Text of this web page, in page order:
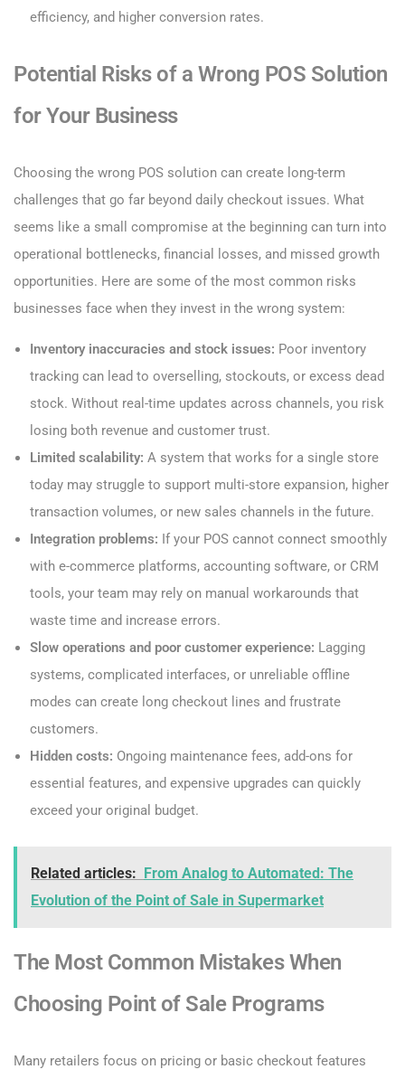
efficiency, and higher conversion rates.
Potential Risks of a Wrong POS Solution
for Your Business
Choosing the wrong POS solution can create long-term
challenges that go far beyond daily checkout issues. What
seems like a small compromise at the beginning can turn into
operational bottlenecks, financial losses, and missed growth
opportunities. Here are some of the most common risks
businesses face when they invest in the wrong system:
Inventory inaccuracies and stock issues: Poor inventory
tracking can lead to overselling, stockouts, or excess dead
stock. Without real-time updates across channels, you risk
losing both revenue and customer trust.
Limited scalability: A system that works for a single store
today may struggle to support multi-store expansion, higher
transaction volumes, or new sales channels in the future.
Integration problems: If your POS cannot connect smoothly
with e-commerce platforms, accounting software, or CRM
tools, your team may rely on manual workarounds that
waste time and increase errors.
Slow operations and poor customer experience: Lagging
systems, complicated interfaces, or unreliable offline
modes can create long checkout lines and frustrate
customers.
Hidden costs: Ongoing maintenance fees, add-ons for
essential features, and expensive upgrades can quickly
exceed your original budget.
Related articles:
From Analog to Automated: The
Evolution of the Point of Sale in Supermarket
The Most Common Mistakes When
Choosing Point of Sale Programs
Many retailers focus on pricing or basic checkout features